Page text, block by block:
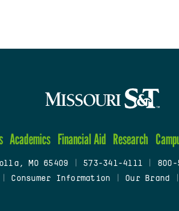
Academics Financial Aid Research
MO 65409 573-341-4111 800-
Consumer Information Our Brand